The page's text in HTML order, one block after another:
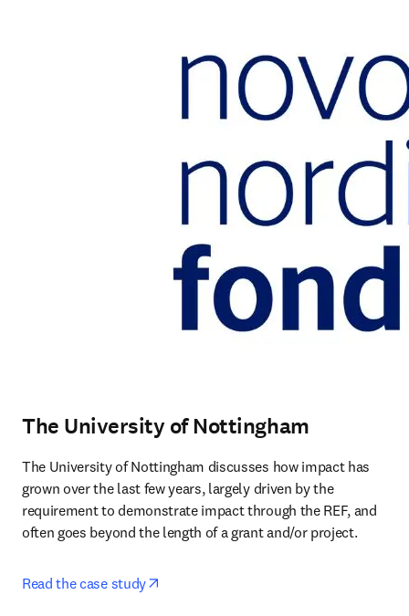
The University of Nottingham
The University of Nottingham discusses how impact has
grown over the last few years, largely driven by the
requirement to demonstrate impact through the REF, and
often goes beyond the length of a grant and/or project.
Read the case study